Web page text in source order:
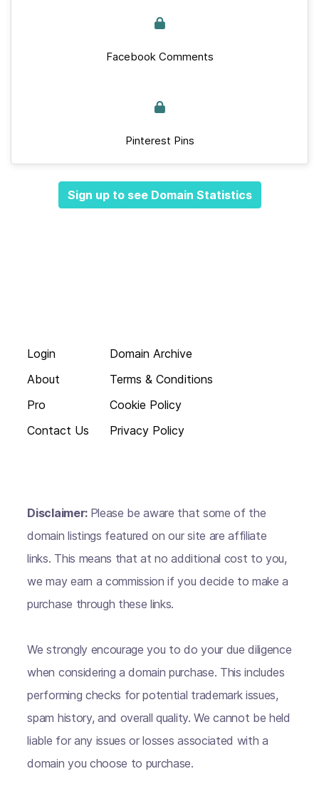
Facebook Comments
Pinterest Pins
Sign up to see Domain Statistics
Login
About
Pro
Contact Us
Domain Archive
Terms & Conditions
Cookie Policy
Privacy Policy
Disclaimer: Please be aware that some of the
domain listings featured on our site are affiliate
links. This means that at no additional cost to you,
we may earn a commission if you decide to make a
purchase through these links.
We strongly encourage you to do your due diligence
when considering a domain purchase. This includes
performing checks for potential trademark issues,
spam history, and overall quality. We cannot be held
liable for any issues or losses associated with a
domain you choose to purchase.